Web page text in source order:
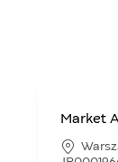
Market
L